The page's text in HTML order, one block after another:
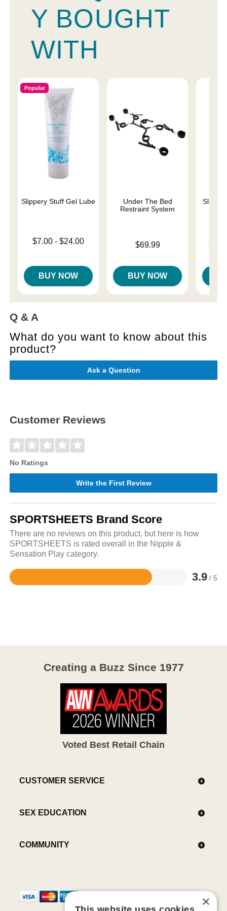
Y BOUGHT
WITH
Popular
Slippery Stuff Gel Lube
Lowest price is
$7.00 -$24.00
BUY NOW
Under The Bed
Restraint System
$69.99
BUY NOW
Sliquid
Lowest
Q & A
What do you want to know about this
product?
Ask a Question
Customer Reviews
No Ratings
Write the First Review
SPORTSHEETS Brand Score
There are no reviews on this product, but here is how
SPORTSHEETS is rated overall in the Nipple &
Sensation Play category.
3.9 / 5
Rated
Creating a Buzz Since 1977
Voted Best Retail Chain
CUSTOMER SERVICE
SEX EDUCATION
COMMUNITY
×